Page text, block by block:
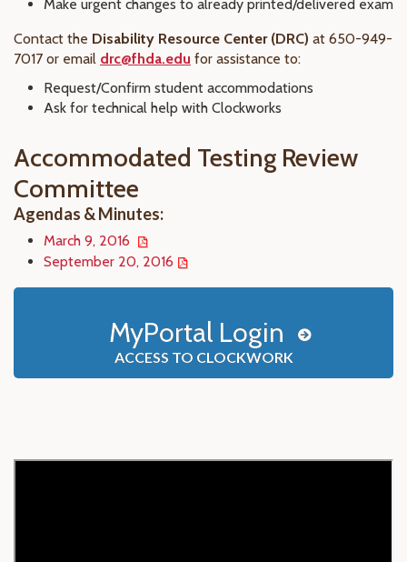
Make urgent changes to already printed/delivered exam
Contact the Disability Resource Center (DRC) at 650-949-
7017 or email drc@fhda.edu for assistance to:
Request/Confirm student accommodations
Ask for technical help with Clockworks
Accommodated Testing Review
Committee
Agendas & Minutes:
March 9, 2016
September 20, 2016
MyPortal Login
ACCESS TO CLOCKWORK